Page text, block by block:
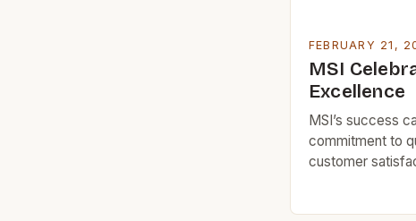
FEBRUARY 21,
MSI
Excellence
MSI’s success
commitment to
customer